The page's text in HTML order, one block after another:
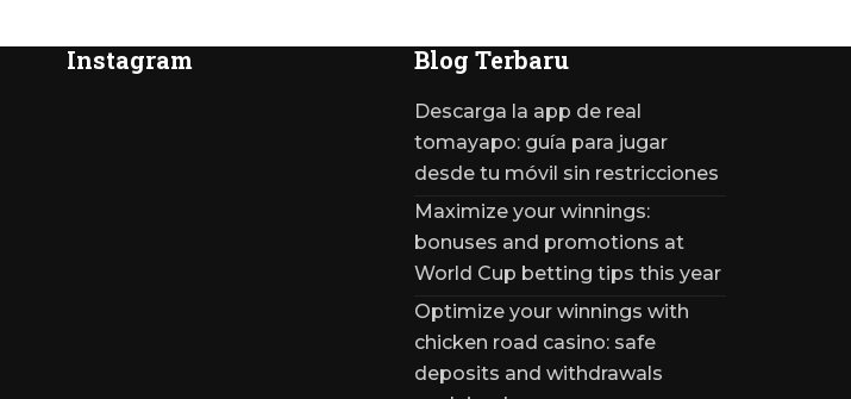
Instagram Blog Terbaru
Descarga la app de real
tomayapo: guía para jugar
desde tu móvil sin restricciones
Maximize your winnings:
bonuses and promotions at
World Cup betting tips this year
Optimize your winnings with
chicken road casino: safe
deposits and withdrawals